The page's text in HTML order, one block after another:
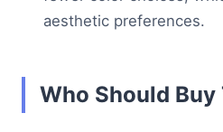
aesthetic preferences.
Who Should Buy